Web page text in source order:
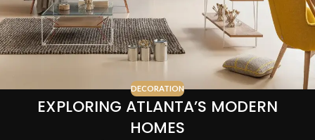
DECORATION
EXPLORING ATLANTA’S MODERN
HOMES